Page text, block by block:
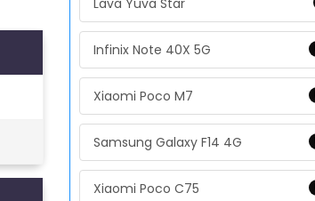
Lava Yuva Star
Infinix Note 40X 5G
Xiaomi Poco M7
Samsung Galaxy F14 4G
Xiaomi Poco C75